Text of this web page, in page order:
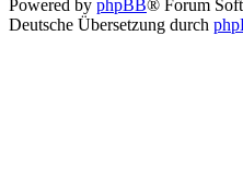
Powered by phpBB® Forum
Deutsche Übersetzung durch